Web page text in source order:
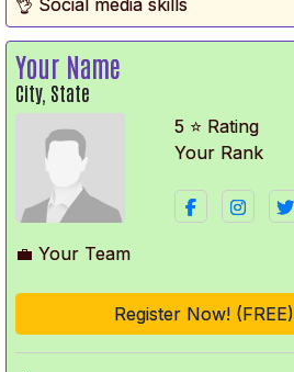
👌 Social media skills
Your Name
City, State
5 ⭐ Rating
Your Rank
💼 Your Team
Register Now! (FREE)